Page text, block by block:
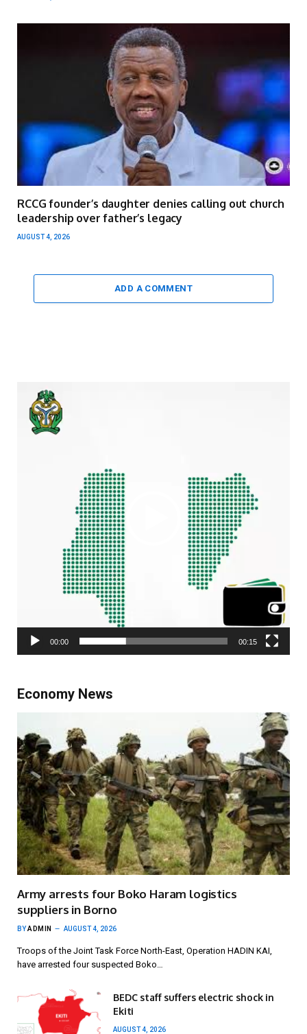
RCCG founder’s daughter denies calling out church
leadership over father’s legacy
AUGUST 4, 2026
ADD A COMMENT
Video
Player
00:00 00:15
Economy News
Army arrests four Boko Haram logistics
suppliers in Borno
BYADMIN AUGUST 4, 2026
Troops of the Joint Task Force North-East, Operation HADIN KAI,
have arrested four suspected Boko…
BEDC staff suffers electric shock in
Ekiti
AUGUST 4, 2026